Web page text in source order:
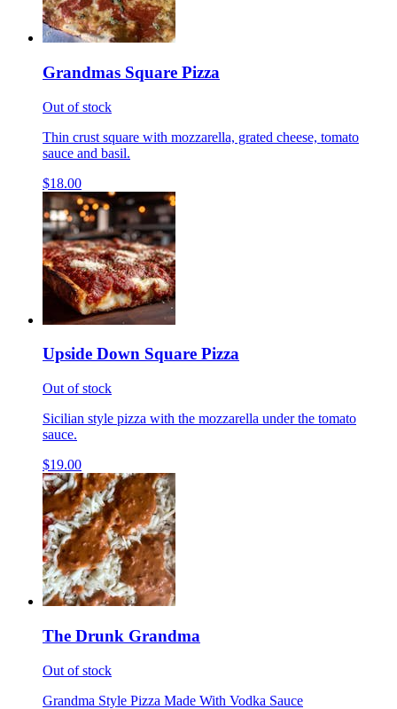
Grandmas Square Pizza
Out of stock
Thin crust square with mozzarella, grated cheese, tomato
sauce and basil.
$18.00
Upside Down Square Pizza
Out of stock
Sicilian style pizza with the mozzarella under the tomato
sauce.
$19.00
The Drunk Grandma
Out of stock
Grandma Style Pizza Made With Vodka Sauce